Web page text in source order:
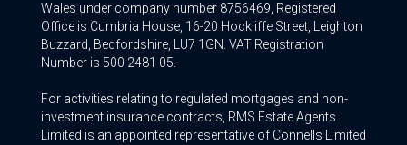
Wales under company number 8756469, Registered
Office is Cumbria House, 16-20 Hockliffe Street, Leighton
Buzzard, Bedfordshire, LU7 1GN. VAT Registration
Number is 500 2481 05.
For activities relating to regulated mortgages and non-
investment insurance contracts, RMS Estate Agents
Limited is an appointed representative of Connells Limited